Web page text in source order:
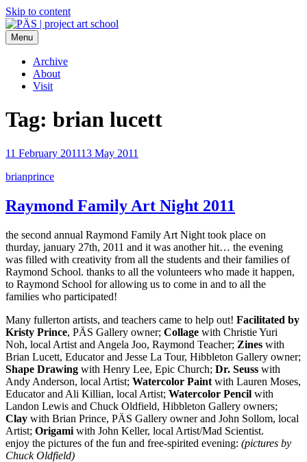
Skip to content
PÄS | project art school
Think Neighborhood.
Menu
Archive
About
Visit
Tag: brian lucett
11 February 201113 May 2011
brianprince
Raymond Family Art Night 2011
the second annual Raymond Family Art Night took place on
thurday, january 27th, 2011 and it was another hit… the evening
was filled with creativity from all the students and their families of
Raymond School. thanks to all the volunteers who made it happen,
to Raymond School for allowing us to come in and to all the
families who participated!
Many fullerton artists, and teachers came to help out! Facilitated by
Kristy Prince, PÄS Gallery owner; Collage with Christie Yuri
Noh, local Artist and Angela Joo, Raymond Teacher; Zines with
Brian Lucett, Educator and Jesse La Tour, Hibbleton Gallery owner;
Shape Drawing with Henry Lee, Epic Church; Dr. Seuss with
Andy Anderson, local Artist; Watercolor Paint with Lauren Moses,
Educator and Ali Killian, local Artist; Watercolor Pencil with
Landon Lewis and Chuck Oldfield, Hibbleton Gallery owners;
Clay with Brian Prince, PÄS Gallery owner and John Sollom, local
Artist; Origami with John Keller, local Artist/Mad Scientist.
enjoy the pictures of the fun and free-spirited evening: (pictures by
Chuck Oldfield)